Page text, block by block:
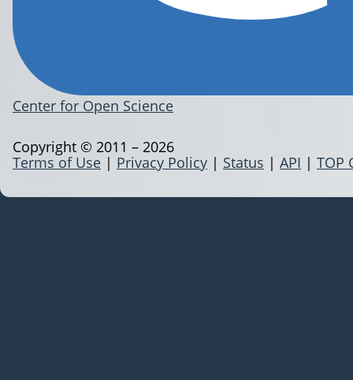
Center for Open Science
Terms of Use | Privacy Policy | Status | API | TOP
Copyright © 2011 – 2026